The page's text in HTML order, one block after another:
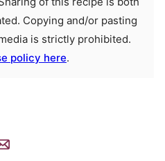
Copying and/or pasting
is strictly prohibited.
policy here.